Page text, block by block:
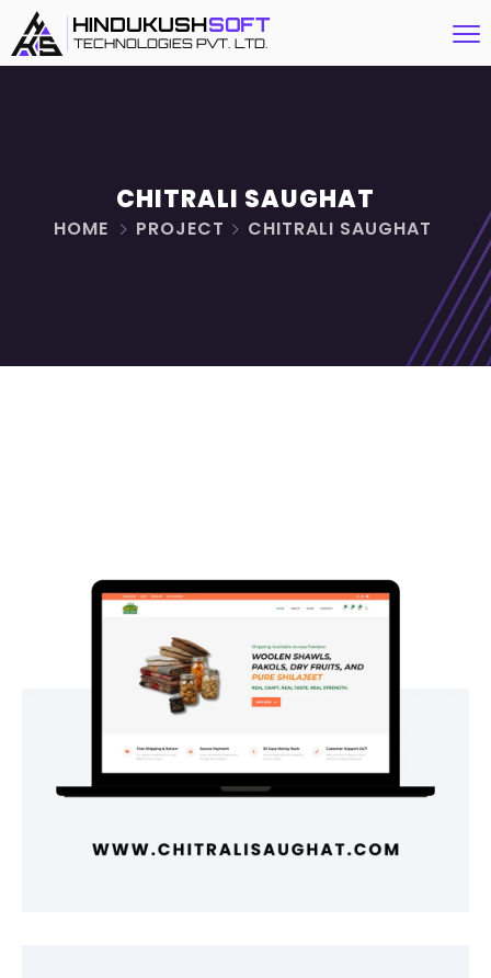
CHITRALI SAUGHAT
HOME PROJECT CHITRALI SAUGHAT